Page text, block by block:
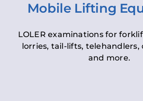
Mobile Lifting
LOLER examinations for
lorries, tail-lifts, telehandlers,
and more.